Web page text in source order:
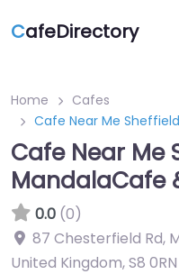
CafeDirectory
Home
Cafes
Cafe Near Me
Cafe Near Me
MandalaCafe
0.0 (0)
87 Chesterfield Rd,
United Kingdom,S8 0RN